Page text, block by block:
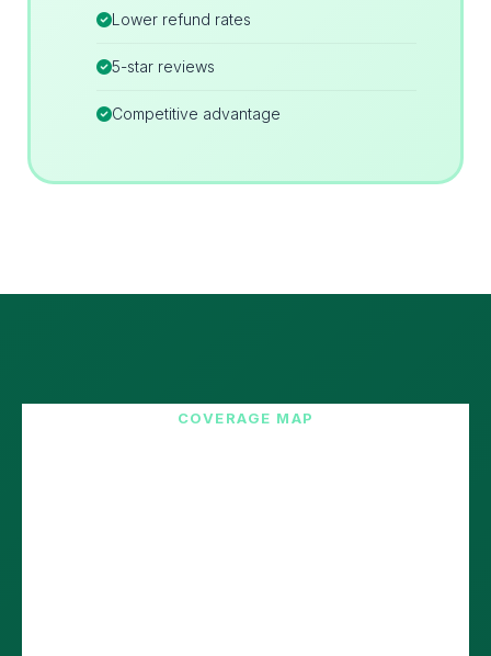
Lower refund rates
5-star reviews
Competitive advantage
COVERAGE MAP